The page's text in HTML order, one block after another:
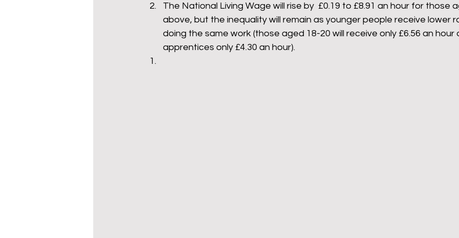
The National Living Wage will rise by  £0.19 to £8.91 an hour for those
above, but the inequality will remain as younger people receive lower
doing the same work (those aged 18-20 will receive only £6.56 an hour
apprentices only £4.30 an hour).